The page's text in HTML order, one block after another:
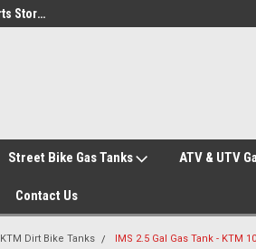
Welcome to the #1 Online Parts Store!
Street Bike Gas Tanks ATV & UTV
Contact Us
KTM Dirt Bike Tanks IMS 2.5 Gal Gas Tank - KTM